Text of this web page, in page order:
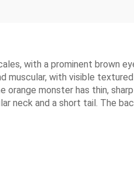
with a prominent brown
muscular, with visible
orange monster has thin,
neck and a short tail. The